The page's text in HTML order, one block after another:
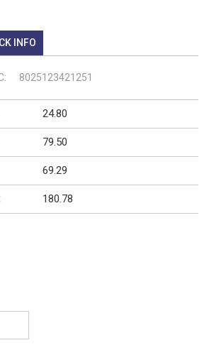
INFO
8025123421251
24.80
79.50
69.29
180.78